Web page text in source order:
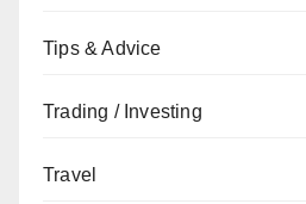
Tips & Advice
Trading / Investing
Travel